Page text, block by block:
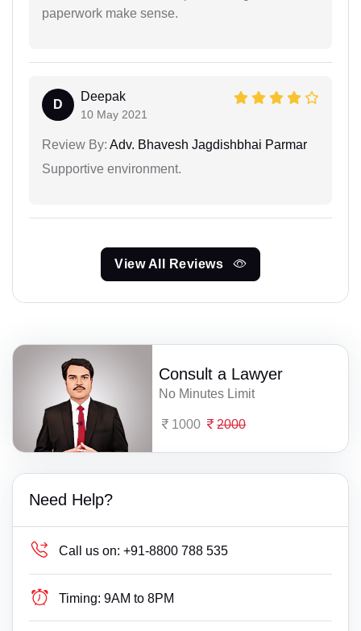
paperwork make sense.
D
Deepak
10 May 2021
Review By: Adv. Bhavesh Jagdishbhai Parmar
Supportive environment.
View All Reviews
Consult a Lawyer
No Minutes Limit
1000 2000
Need Help?
Call us on: +91-8800 788 535
Timing: 9AM to 8PM